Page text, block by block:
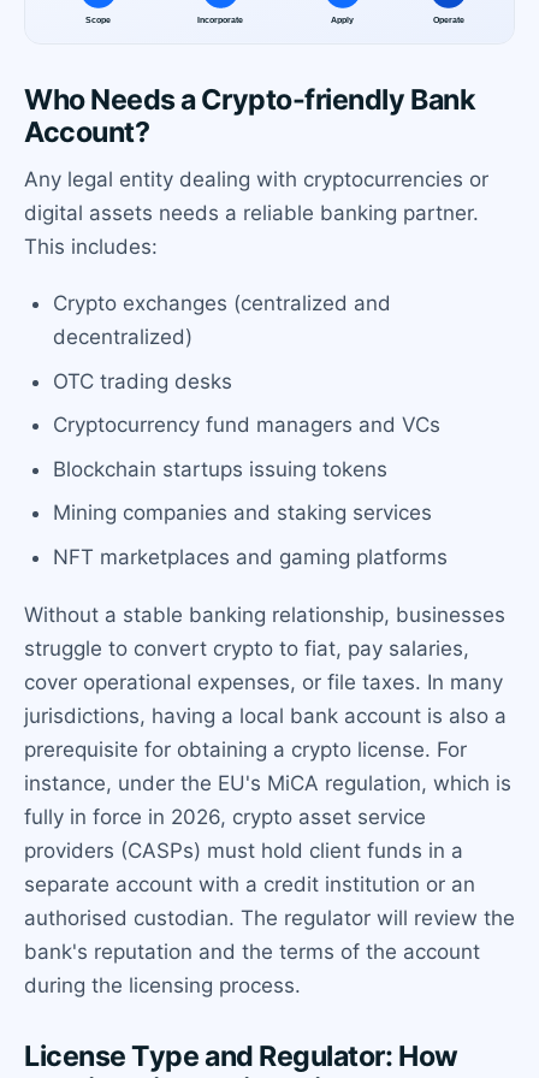
Who Needs a Crypto-friendly Bank
Account?
Any legal entity dealing with cryptocurrencies or
digital assets needs a reliable banking partner.
This includes:
Crypto exchanges (centralized and
decentralized)
OTC trading desks
Cryptocurrency fund managers and VCs
Blockchain startups issuing tokens
Mining companies and staking services
NFT marketplaces and gaming platforms
Without a stable banking relationship, businesses
struggle to convert crypto to fiat, pay salaries,
cover operational expenses, or file taxes. In many
jurisdictions, having a local bank account is also a
prerequisite for obtaining a crypto license. For
instance, under the EU's MiCA regulation, which is
fully in force in 2026, crypto asset service
providers (CASPs) must hold client funds in a
separate account with a credit institution or an
authorised custodian. The regulator will review the
bank's reputation and the terms of the account
during the licensing process.
License Type and Regulator: How